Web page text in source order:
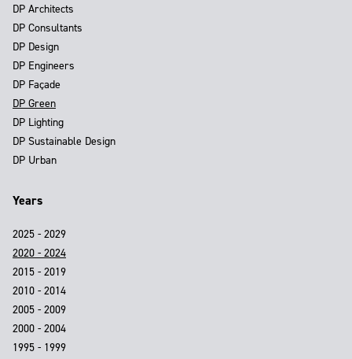
DP Architects
DP Consultants
DP Design
DP Engineers
DP Façade
DP Green
DP Lighting
DP Sustainable Design
DP Urban
Years
2025 - 2029
2020 - 2024
2015 - 2019
2010 - 2014
2005 - 2009
2000 - 2004
1995 - 1999